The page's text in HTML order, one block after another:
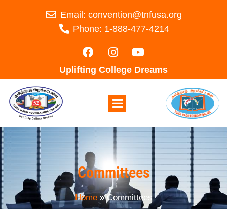
Email: convention@tnfusa.org
Phone: 1-888-477-4214
Uplifting College Dreams
Committees
Home»Committees